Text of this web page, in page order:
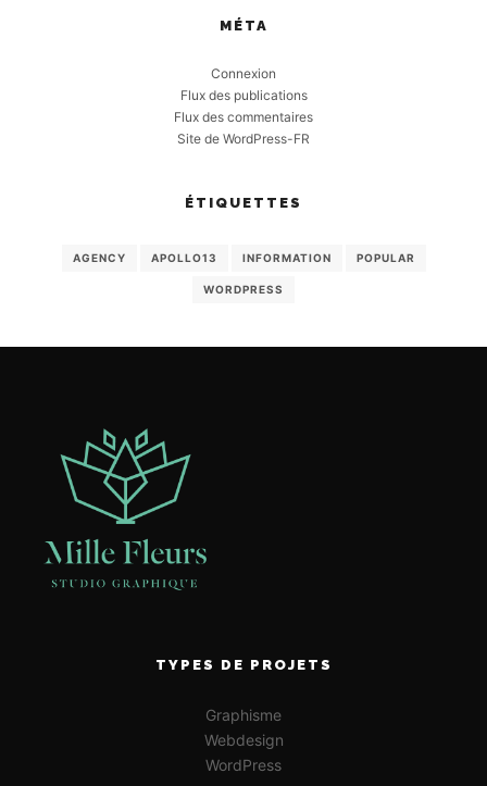
MÉTA
Connexion
Flux des publications
Flux des commentaires
Site de WordPress-FR
ÉTIQUETTES
AGENCY APOLLO13 INFORMATION POPULAR
WORDPRESS
TYPES DE PROJETS
Graphisme
Webdesign
WordPress